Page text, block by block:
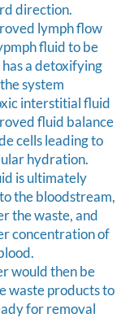
direction.
lymph flow
fluid to be
a detoxifying
system
interstitial fluid
fluid balance
cells leading to
hydration.
is ultimately
the bloodstream,
the waste, and
concentration of
would then be
waste products to
for removal